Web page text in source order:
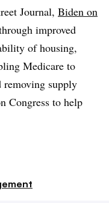
Journal, Biden on
improved
of housing,
Medicare to
removing supply
Congress to help